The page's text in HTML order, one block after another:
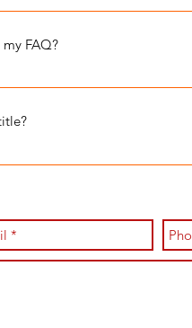
Click “Manage FAQs”
FAQ?
Enter the app’s Settings 2.
tab in the app. If you don’t